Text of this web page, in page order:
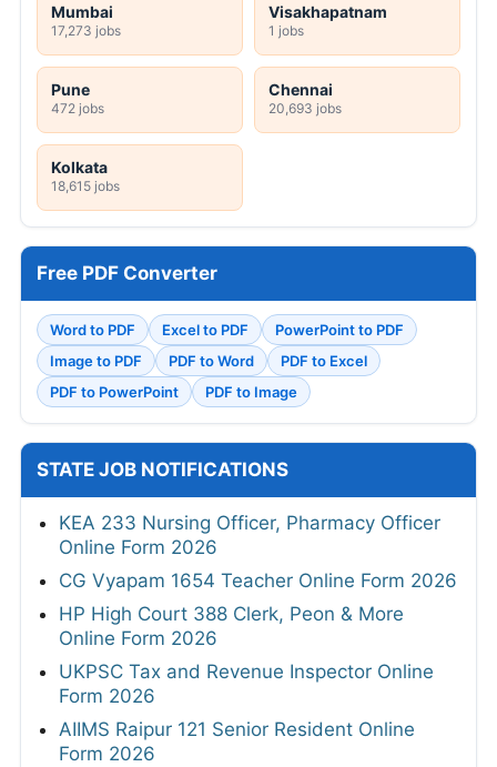
Mumbai
17,273 jobs
Visakhapatnam
1 jobs
Pune
472 jobs
Chennai
20,693 jobs
Kolkata
18,615 jobs
Free PDF Converter
Word to PDF Excel to PDF
PowerPoint to PDF
Image to PDF
PDF to Word
PDF to Excel
PDF to PowerPoint
PDF to Image
STATE JOB NOTIFICATIONS
KEA 233 Nursing Officer, Pharmacy Officer
Online Form 2026
CG Vyapam 1654 Teacher Online Form 2026
HP High Court 388 Clerk, Peon & More
Online Form 2026
UKPSC Tax and Revenue Inspector Online
Form 2026
AIIMS Raipur 121 Senior Resident Online
Form 2026